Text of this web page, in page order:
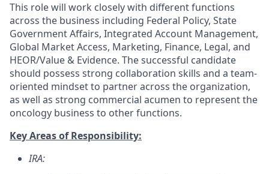
This role will work closely with different functions
across the business including Federal Policy, State
Government Affairs, Integrated Account Management,
Global Market Access, Marketing, Finance, Legal, and
HEOR/Value & Evidence. The successful candidate
should possess strong collaboration skills and a team-
oriented mindset to partner across the organization,
as well as strong commercial acumen to represent the
oncology business to other functions.
Key Areas of Responsibility:
IRA: